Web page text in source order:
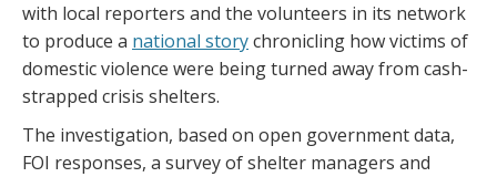
with local reporters and the volunteers in its network
to produce a national storychronicling how victims of
domestic violence were being turned away from cash-
strapped crisis shelters.
The investigation, based on open government data,
FOI responses, a survey of shelter managers and